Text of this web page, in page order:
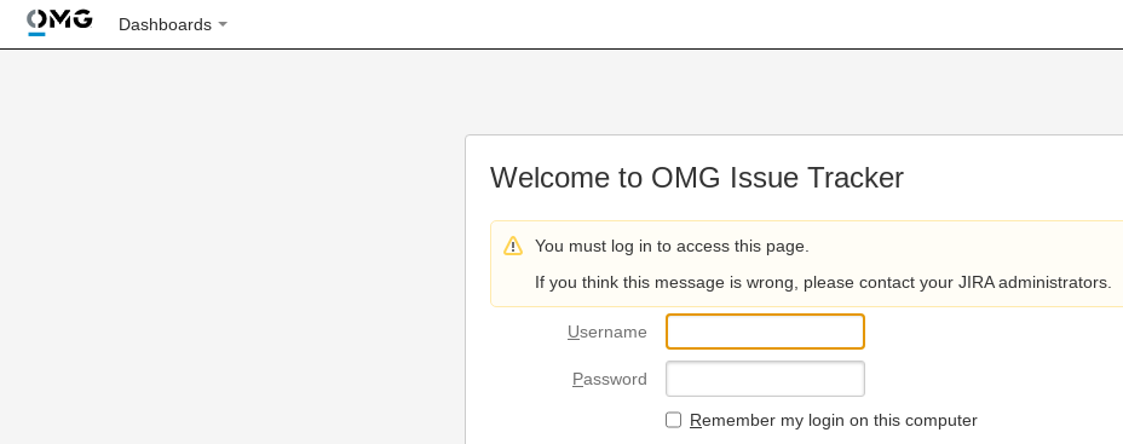
Dashboards
Welcome to OMG Issue Tracker
You must log in to access this page.
If you think this message is wrong, please contact your JIRA administrators.
Username
Password
Remember my login on this computer